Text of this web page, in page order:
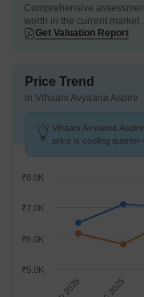
Comprehensive
worth in the current market
Get Valuation Report
Price Trend
in Vihaani Avyaana Aspire
Vihaani Avyaana
price is cooling
₹5.0K
₹6.0K
₹7.0K
₹8.0K